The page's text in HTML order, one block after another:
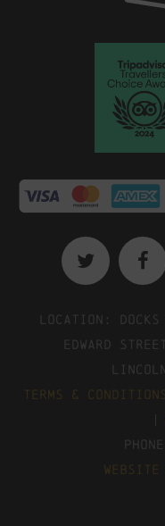
Location:
Edward
Terms & Conditions
|